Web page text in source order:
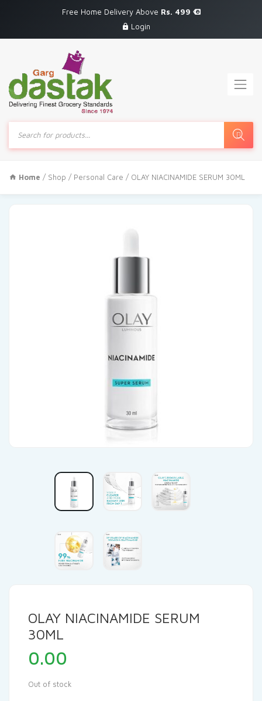
Free Home Delivery Above Rs. 499
Login
Products
search
Home / Shop / Personal Care / OLAY NIACINAMIDE SERUM 30ML
OLAY NIACINAMIDE SERUM
30ML
0.00
Out of stock